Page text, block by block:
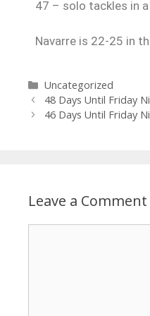
47 – solo tackles in
Navarre is 22-25 in
Uncategorized
48 Days Until Friday
46 Days Until Friday
Leave a Comment